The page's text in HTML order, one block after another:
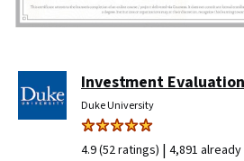
Investment Evaluation
Duke University
4.9 (52 ratings) | 4,891